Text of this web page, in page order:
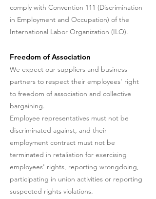
comply with Convention 111 (Discrimination
in Employment and Occupation) of the
International Labor Organization (ILO).
Freedom of Association
We expect our suppliers and business
partners to respect their employees' right
to freedom of association and collective
bargaining.
Employee representatives must not be
discriminated against, and their
employment contract must not be
terminated in retaliation for exercising
employees' rights, reporting wrongdoing,
participating in union activities or reporting
suspected rights violations.